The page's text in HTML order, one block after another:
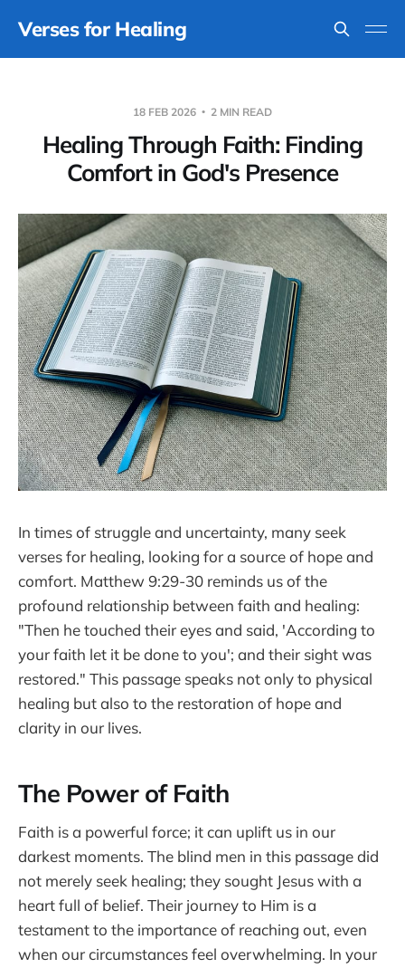
Verses for Healing
18 FEB 2026 2 MIN READ
Healing Through Faith: Finding
Comfort in God's Presence
In times of struggle and uncertainty, many seek
verses for healing, looking for a source of hope and
comfort. Matthew 9:29-30 reminds us of the
profound relationship between faith and healing:
"Then he touched their eyes and said, 'According to
your faith let it be done to you'; and their sight was
restored." This passage speaks not only to physical
healing but also to the restoration of hope and
clarity in our lives.
The Power of Faith
Faith is a powerful force; it can uplift us in our
darkest moments. The blind men in this passage did
not merely seek healing; they sought Jesus with a
heart full of belief. Their journey to Him is a
testament to the importance of reaching out, even
when our circumstances feel overwhelming. In your